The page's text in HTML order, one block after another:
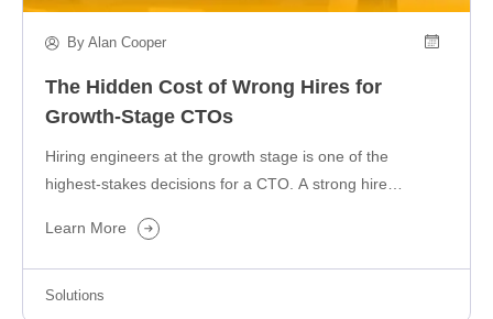
By Alan Cooper
The Hidden Cost of Wrong Hires for
Growth-Stage CTOs
Hiring engineers at the growth stage is one of the
highest-stakes decisions for a CTO. A strong hire
Learn More
Solutions